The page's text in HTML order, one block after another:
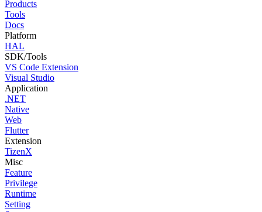
Products
Tools
Docs
Platform
HAL
SDK/Tools
VS Code Extension
Visual Studio
Application
.NET
Native
Web
Flutter
Extension
TizenX
Misc
Feature
Privilege
Runtime
Setting